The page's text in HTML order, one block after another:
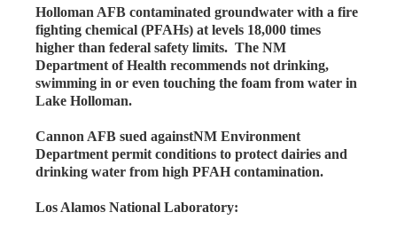
Holloman AFB contaminated groundwater with a fire
fighting chemical (PFAHs) at levels 18,000 times
higher than federal safety limits. The NM
Department of Health recommends not drinking,
swimming in or even touching the foam from water in
Lake Holloman.
Cannon AFB sued againstNM Environment
Department permit conditions to protect dairies and
drinking water from high PFAH contamination.
Los Alamos National Laboratory: